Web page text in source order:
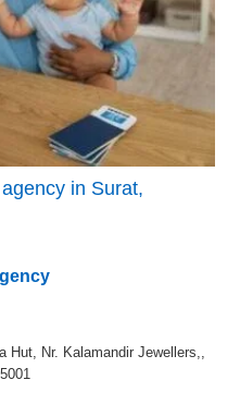
in Surat,
Nr. Kalamandir Jewellers,,